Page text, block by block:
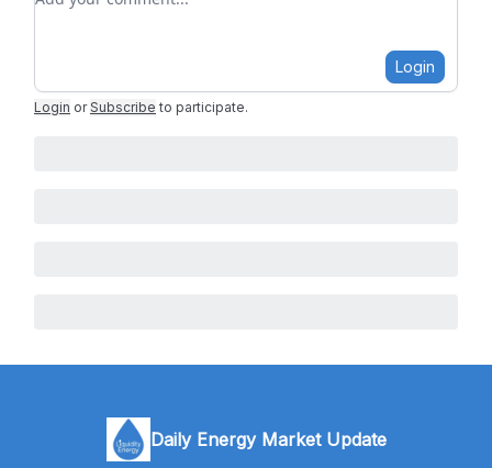
Login
Login or Subscribe to participate.
Daily Energy Market Update